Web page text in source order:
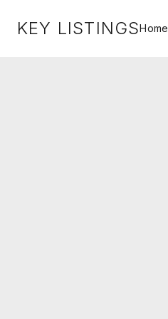
KEY LISTINGSHome